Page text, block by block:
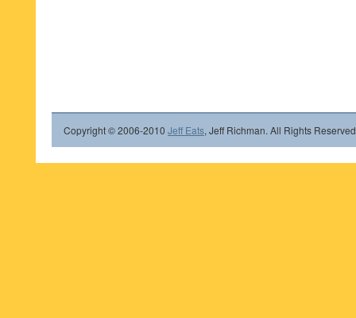
Copyright © 2006-2010 Jeff Eats, Jeff Richman. All Rights